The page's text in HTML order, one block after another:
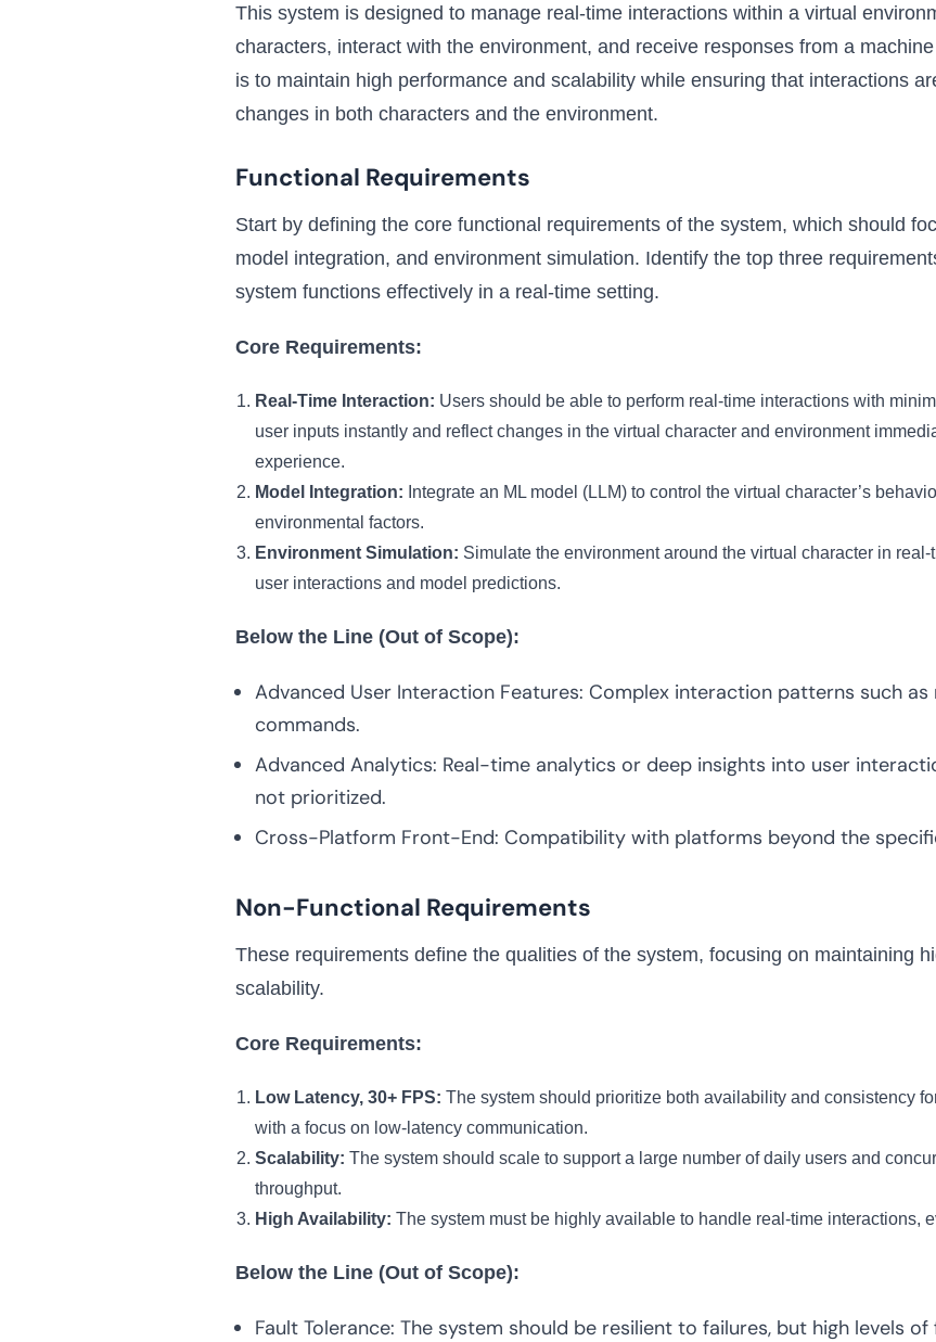
This system is designed to manage real-time interactions within a virtual
characters, interact with the environment, and receive responses from a
is to maintain high performance and scalability while ensuring that interactions
changes in both characters and the environment.
Functional Requirements
Start by defining the core functional requirements of the system, which should
model integration, and environment simulation. Identify the top three
system functions effectively in a real-time setting.
Core Requirements:
Real-Time Interaction: Users should be able to perform real-time interactions with
user inputs instantly and reflect changes in the virtual character and environment
experience.
Model Integration: Integrate an ML model (LLM) to control the virtual character’s
environmental factors.
Environment Simulation: Simulate the environment around the virtual character in
user interactions and model predictions.
Below the Line (Out of Scope):
Advanced User Interaction Features: Complex interaction patterns such
commands.
Advanced Analytics: Real-time analytics or deep insights into user
not prioritized.
Cross-Platform Front-End: Compatibility with platforms beyond the
Non-Functional Requirements
These requirements define the qualities of the system, focusing on maintaining
scalability.
Core Requirements:
Low Latency, 30+ FPS: The system should prioritize both availability and consistency
with a focus on low-latency communication.
Scalability: The system should scale to support a large number of daily users and
throughput.
High Availability: The system must be highly available to handle real-time interactions,
Below the Line (Out of Scope):
Fault Tolerance: The system should be resilient to failures, but high levels